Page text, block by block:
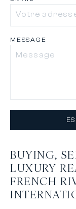
MESSAGE
BUYING,
LUXURY
FRENCH